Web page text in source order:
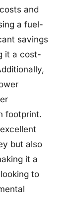
and
a fuel-
savings
it a cost-
footprint.
but also
it a
to